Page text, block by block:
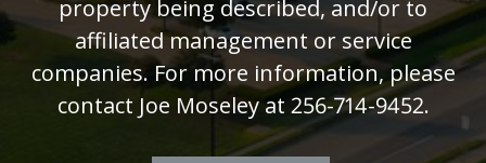
property being described, and/or to
affiliated management or service
companies. For more information, please
contact Joe Moseley at 256-714-9452.